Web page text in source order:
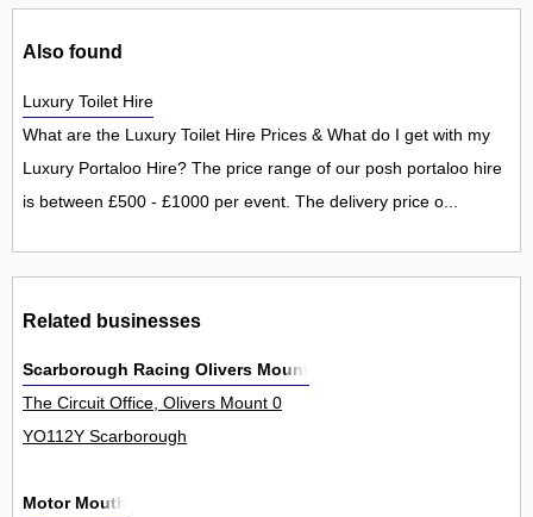
Also found
Luxury Toilet Hire
What are the Luxury Toilet Hire Prices & What do I get with my
Luxury Portaloo Hire? The price range of our posh portaloo hire
is between £500 - £1000 per event. The delivery price o...
Related businesses
Scarborough Racing Olivers Mount
The Circuit Office, Olivers Mount 0
YO112Y Scarborough
Motor Mouth